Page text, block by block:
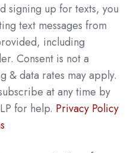
signing up for texts, you
text messages from
including
Consent is not a
& data rates may apply.
at any time by
for help. Privacy Policy